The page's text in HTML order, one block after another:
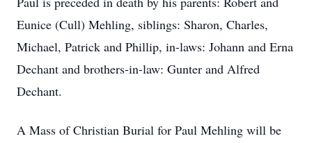
Eunice (Cull) Mehling, siblings: Sharon, Charles,
Michael, Patrick and Phillip, in-laws: Johann and Erna
Dechant and brothers-in-law: Gunter and Alfred
Dechant.
A Mass of Christian Burial for Paul Mehling will be